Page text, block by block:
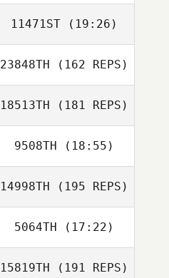
11471ST(19:26)
Jeff Ernsberger
23848TH (162 REPS)
Sarah
Homestead
18513TH (181 REPS)
9508TH (18:55)
Darcie Paule
14998TH (195 REPS)
5064TH (17:22)
Michella Davis
15819TH (191 REPS)